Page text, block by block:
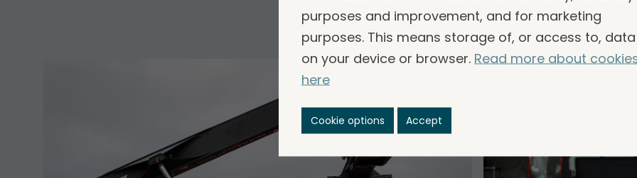
common.
purposes and improvement, and for marketing
purposes. This means storage of, or access to, data
on your device or browser. Read more about
here
Cookie options Accept